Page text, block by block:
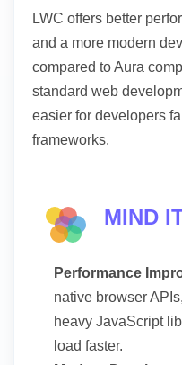
LWC offers better
and a more modern
compared to Aura
standard web
easier for developers
frameworks.
MIND
Performance
native browser
heavy JavaScript
load faster.